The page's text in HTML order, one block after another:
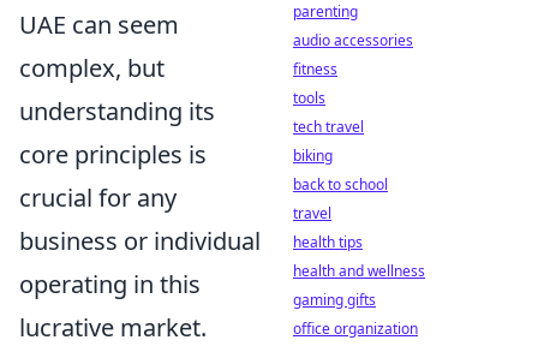
UAE can seem
complex, but
understanding its
core principles is
crucial for any
business or individual
operating in this
lucrative market.
parenting
audio accessories
fitness
tools
tech travel
biking
back to school
travel
health tips
health and wellness
gaming gifts
office organization